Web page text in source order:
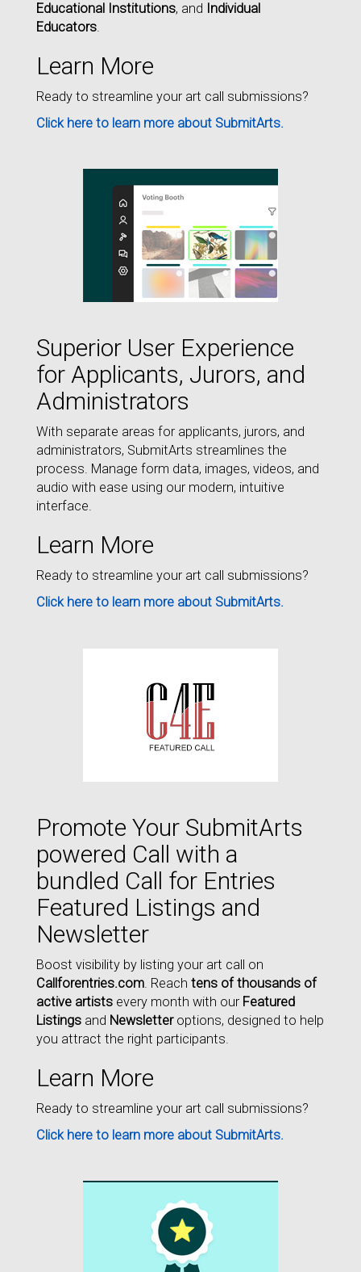
Educational Institutions, and Individual
Educators.
Learn More
Ready to streamline your art call submissions?
Click here to learn more about SubmitArts.
Superior User Experience
for Applicants, Jurors, and
Administrators
With separate areas for applicants, jurors, and
administrators, SubmitArts streamlines the
process. Manage form data, images, videos, and
audio with ease using our modern, intuitive
interface.
Learn More
Ready to streamline your art call submissions?
Click here to learn more about SubmitArts.
Promote Your SubmitArts
powered Call with a
bundled Call for Entries
Featured Listings and
Newsletter
Boost visibility by listing your art call on
Callforentries.com. Reach tens of thousands of
active artists every month with our Featured
Listings and Newsletteroptions, designed to help
you attract the right participants.
Learn More
Ready to streamline your art call submissions?
Click here to learn more about SubmitArts.